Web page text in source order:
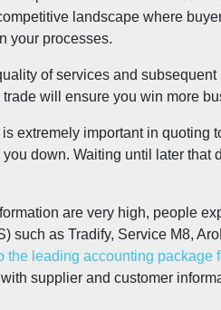
landscape where
your processes.
of services and
will ensure you win more
extremely important in
down. Waiting until later
are very high, people
such as Tradify, Service M8,
leading accounting package
supplier and customer